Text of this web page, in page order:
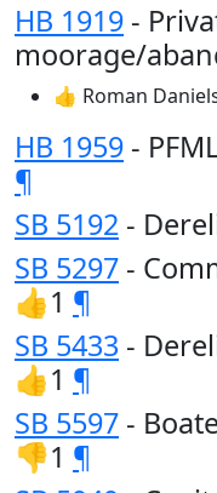
HB 1919 -
moorage/
👍 Roman
HB 1959 -
¶
SB 5192 -
SB 5297 -
👍1 ¶
SB 5433 -
👍1 ¶
SB 5597 -
👎1 ¶